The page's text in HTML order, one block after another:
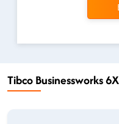
Tibco Businessworks